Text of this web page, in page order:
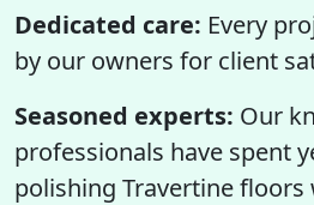
Dedicated care: Every
by our owners for client
Seasoned experts: Our
professionals have spent
polishing Travertine